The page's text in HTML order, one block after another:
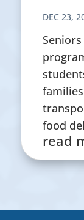
DEC 23,
food
read